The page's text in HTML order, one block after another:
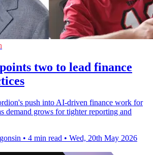
two to lead finance
push into AI-driven finance work for
demand grows for tighter reporting and
• 4 min read • Wed, 20th May 2026